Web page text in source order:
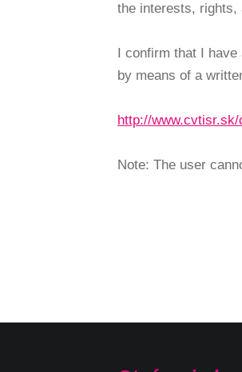
the interests, rights,
I confirm that I have
by means of a
http://
Note: The user